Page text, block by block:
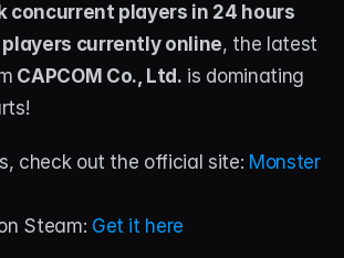
Profile Builder
Overlays
concurrent players in 24 hours
players currently online, the latest
CAPCOM Co., Ltd. is dominating
check out the official site: Monster
Steam: Get it here